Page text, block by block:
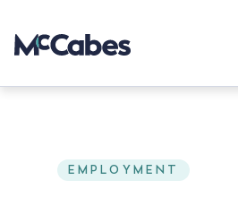
EMPLOYMENT